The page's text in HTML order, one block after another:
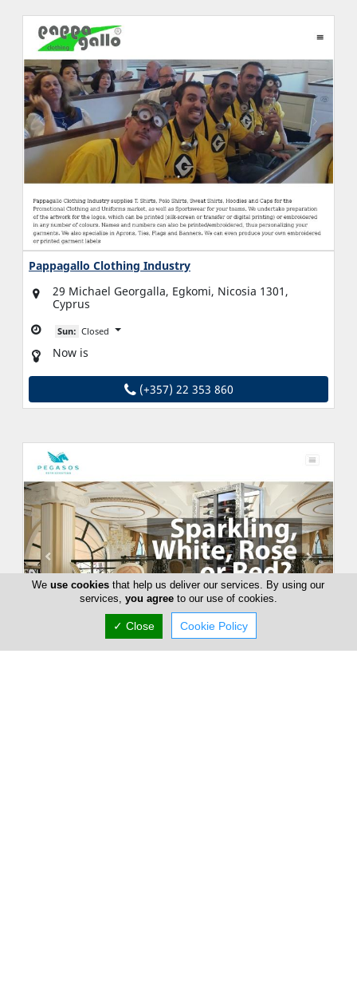
Pappagallo Clothing Industry
29 Michael Georgalla, Egkomi, Nicosia 1301,
Cyprus
Sun: Closed
Now is
(+357) 22 353 860
Weuse cookies that help us deliver our services. By using our
services, you agreeto our use of cookies.
✓ Close Cookie Policy